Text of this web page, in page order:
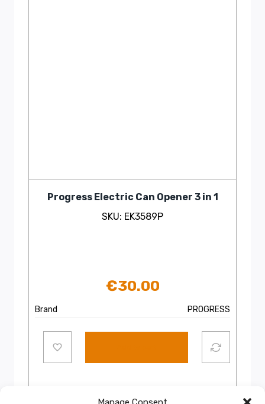
Progress Electric Can Opener 3 in 1
SKU: EK3589P
€30.00
Brand PROGRESS